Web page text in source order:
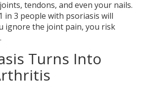
tendons, and even your nails.
in 3 people with psoriasis will
ignore the joint pain, you risk
Turns Into